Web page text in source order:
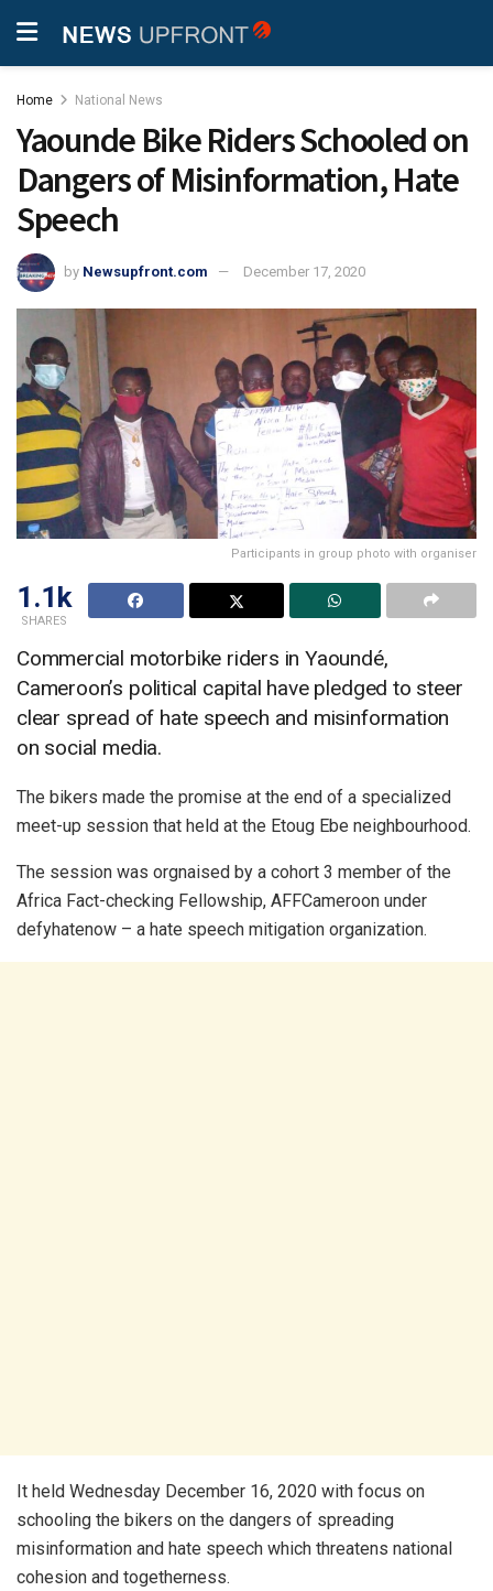
Home National News
Yaounde Bike Riders Schooled on
Dangers of Misinformation, Hate
Speech
by Newsupfront.com December 17, 2020
Participants in group photo with organiser
1.1k
SHARES
Commercial motorbike riders in Yaoundé,
Cameroon’s political capital have pledged to steer
clear spread of hate speech and misinformation
on social media.
The bikers made the promise at the end of a specialized
meet-up session that held at the Etoug Ebe neighbourhood.
The session was orgnaised by a cohort 3 member of the
Africa Fact-checking Fellowship, AFFCameroon under
defyhatenow – a hate speech mitigation organization.
It held Wednesday December 16, 2020 with focus on
schooling the bikers on the dangers of spreading
misinformation and hate speech which threatens national
cohesion and togetherness.